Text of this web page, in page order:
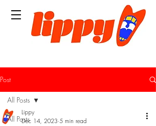
Post
All Posts
All Posts
Lippy
Dec 14, 2023 5 min read